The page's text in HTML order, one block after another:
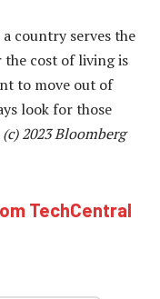
country serves the
cost of living is
to move out of
look for those
(c) 2023 Bloomberg
TechCentral